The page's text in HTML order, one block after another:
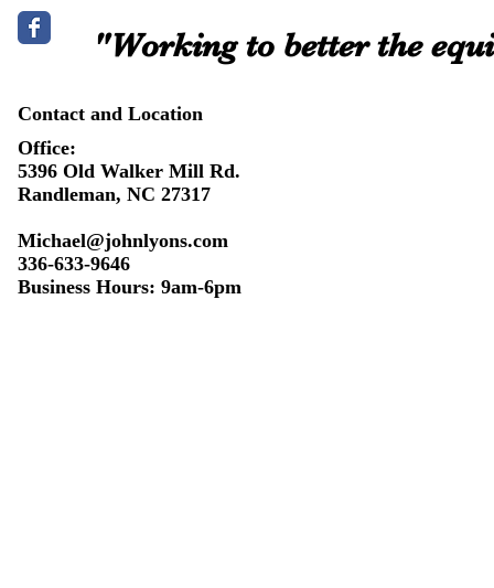
"Working to better the
Contact and Location
Office:
5396 Old Walker Mill Rd.
Randleman, NC 27317
Michael@johnlyons.com
336-633-9646
Business Hours: 9am-6pm